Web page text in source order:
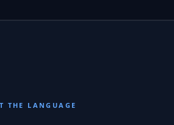
THE LANGUAGE